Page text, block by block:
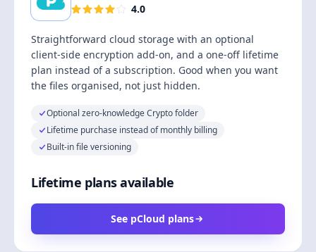
4.0
Straightforward cloud storage with an optional
client-side encryption add-on, and a one-off lifetime
plan instead of a subscription. Good when you want
the files organised, not just hidden.
Optional zero-knowledge Crypto folder
Lifetime purchase instead of monthly billing
Built-in file versioning
Lifetime plans available
See pCloud plans